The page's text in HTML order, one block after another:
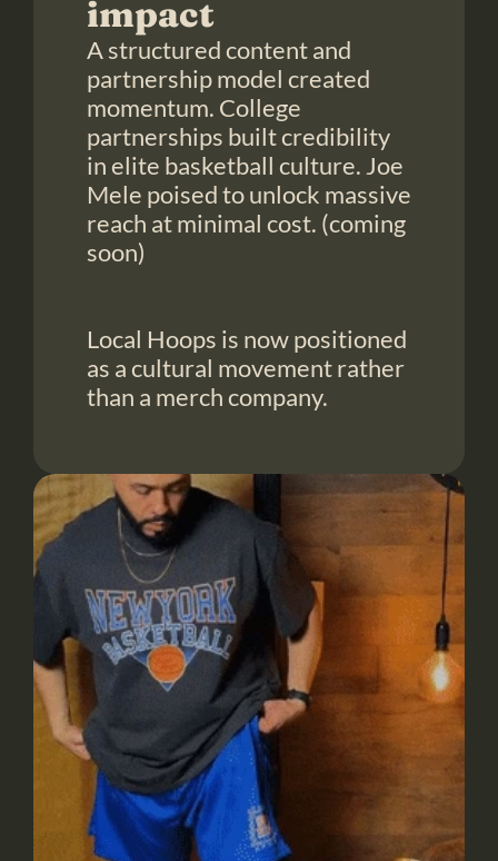
impact
A structured content and
partnership model created
momentum. College
partnerships built credibility
in elite basketball culture. Joe
Mele poised to unlock massive
reach at minimal cost. (coming
soon)
Local Hoops is now positioned
as a cultural movement rather
than a merch company.